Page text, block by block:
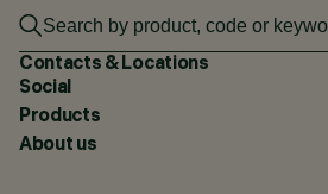
Contacts & Locations
Social
Products
About us